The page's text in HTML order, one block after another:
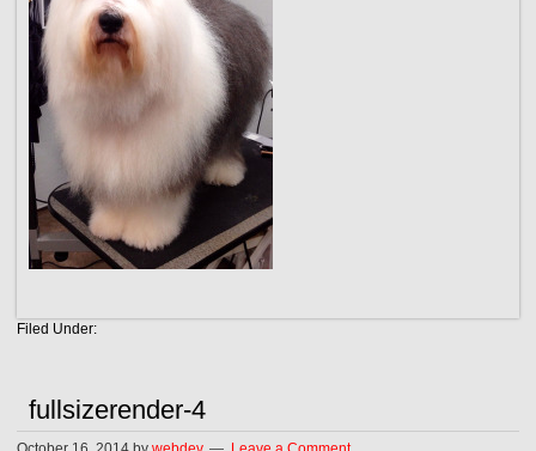
Filed Under:
fullsizerender-4